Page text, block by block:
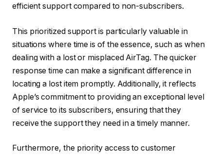
efficient support compared to non-subscribers.
This prioritized support is particularly valuable in
situations where time is of the essence, such as when
dealing with a lost or misplaced AirTag. The quicker
response time can make a significant difference in
locating a lost item promptly. Additionally, it reflects
Apple’s commitment to providing an exceptional level
of service to its subscribers, ensuring that they
receive the support they need in a timely manner.
Furthermore, the priority access to customer